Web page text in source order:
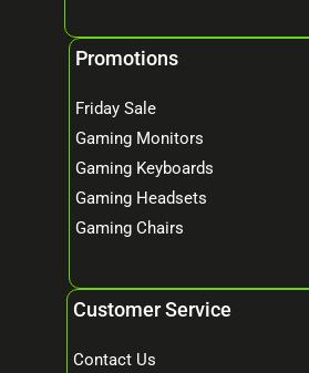
Promotions
Friday Sale
Gaming Monitors
Gaming Keyboards
Gaming Headsets
Gaming Chairs
Customer Service
Contact Us